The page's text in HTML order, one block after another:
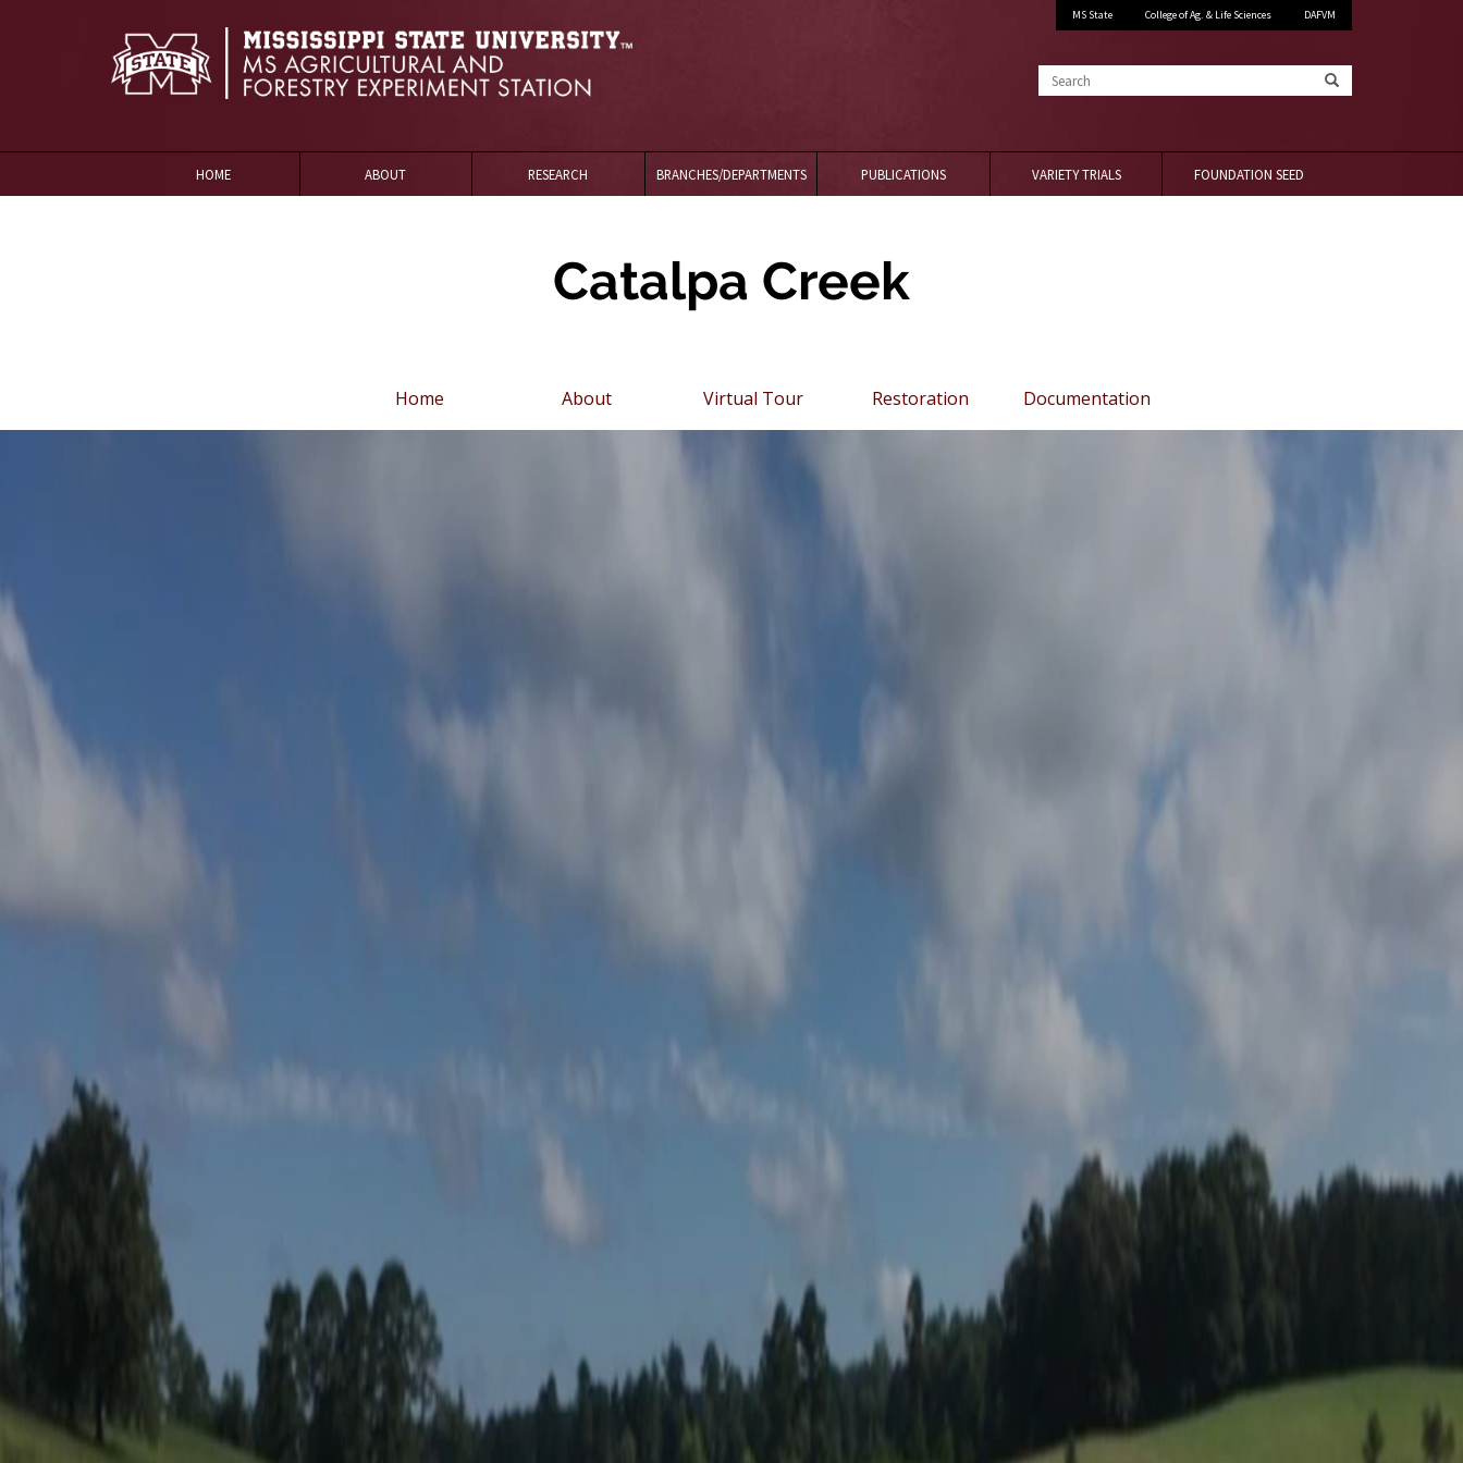
MS State College of Ag. & Life Sciences DAFVM
HOME ABOUT RESEARCH BRANCHES/DEPARTMENTS PUBLICATIONS VARIETY TRIALS FOUNDATION SEED
Catalpa Creek
Home About Virtual Tour Restoration Documentation